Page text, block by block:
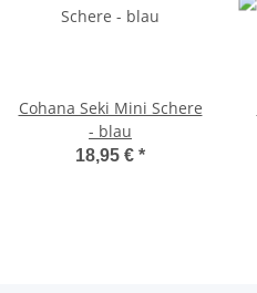
Cohana Seki Mini Schere
- blau
18,95 € *